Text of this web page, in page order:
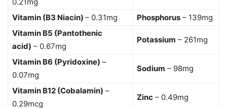
Vitamin (B3 Niacin) – 0.31mg Phosphorus – 139mg
Vitamin B5 (Pantothenic
acid) – 0.67mg
Potassium – 261mg
Vitamin B6 (Pyridoxine) –
0.07mg
Sodium – 98mg
Vitamin B12 (Cobalamin) –
0.29mcg
Zinc – 0.49mg